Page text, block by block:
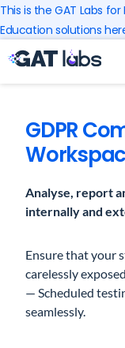
Skip
to
content
This is the GAT Labs
Education solutions
GDPR
Analyse, report
internally and
Ensure that your
carelessly
— Scheduled
seamlessly.